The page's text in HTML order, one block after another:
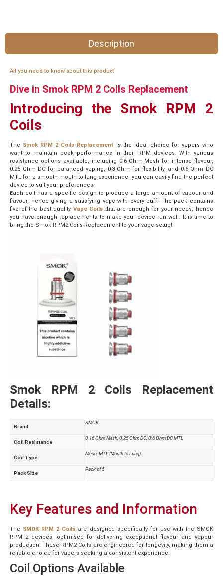
Description
All you need to know about this product
Dive in Smok RPM 2 Coils Replacement
Introducing the Smok RPM 2
Coils
The Smok RPM 2 Coils Replacement
is the ideal choice for vapers who
want to maintain peak performance in their RPM devices. With various
resistance options available, including 0.6 Ohm Mesh for intense flavour,
0.25 Ohm DC for balanced vaping, 0.3 Ohm for flexibility, and 0.6 Ohm DC
MTL for a smooth mouth-to-lung experience, you can easily find the perfect
device to suit your preferences.
Each coil has a specific design to produce a large amount of vapour and
flavour, hence giving a satisfying vape with every puff. The pack contains
five of the best quality Vape Coils that are enough for your needs, hence
you have enough replacements to make your device run well. It is time to
bring the Smok RPM2 Coils Replacement to your vape setup!
Smok RPM 2 Coils Replacement
Details:
Brand
SMOK
Coil Resistance
0.16 Ohm Mesh, 0.25 Ohm DC, 0.6 Ohm DC MTL
Coil Type
Mesh, MTL (Mouth to Lung)
Pack Size
Pack of 5
Key Features and Information
The SMOK RPM 2 Coils are designed specifically for use with the SMOK
RPM 2 devices, optimised for delivering exceptional flavour and vapour
production. These RPM2 Coils are engineered for longevity, making them a
reliable choice for vapers seeking a consistent experience.
Coil Options Available